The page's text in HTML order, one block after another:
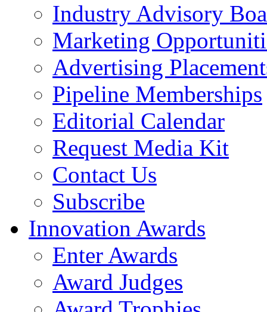
Industry Advisory
Marketing
Advertising
Pipeline Memberships
Editorial Calendar
Request Media Kit
Contact Us
Subscribe
Innovation Awards
Enter Awards
Award Judges